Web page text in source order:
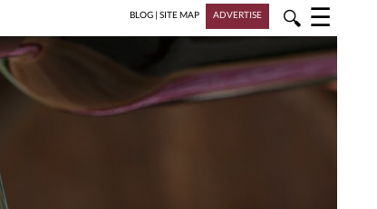
BLOG | SITE MAP ADVERTISE 🔍 ☰